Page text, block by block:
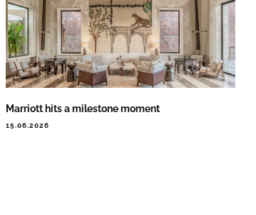
Marriott hits a milestone moment
15.06.2026